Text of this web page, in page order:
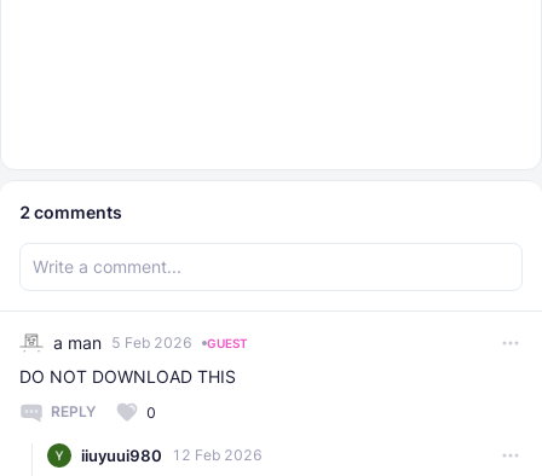
2comments
a man 5 Feb 2026 GUEST
DO NOT DOWNLOAD THIS
REPLY 0
iiuyuui980 12 Feb 2026